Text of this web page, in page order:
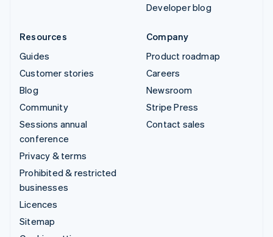
Developer blog
Resources
Guides
Customer stories
Blog
Community
Sessions annual
conference
Privacy & terms
Prohibited & restricted
businesses
Licences
Sitemap
Company
Product roadmap
Careers
Newsroom
Stripe Press
Contact sales